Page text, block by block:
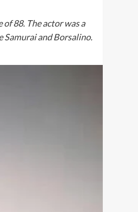
88. The actor was a
Samurai and Borsalino.